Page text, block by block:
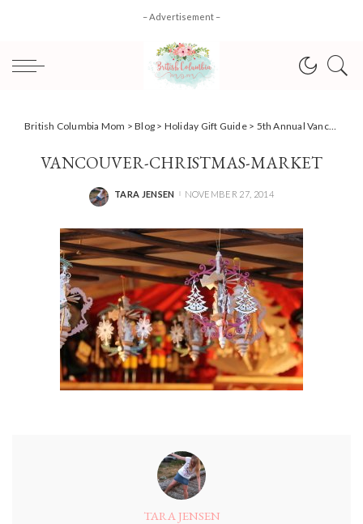
– Advertisement –
British Columbia Mom >Blog > Holiday Gift Guide> 5th Annual Vancouver Christmas Market, family fun outing! #review
VANCOUVER-CHRISTMAS-MARKET
POSTED
TARA JENSEN NOVEMBER 27, 2014
TARA JENSEN